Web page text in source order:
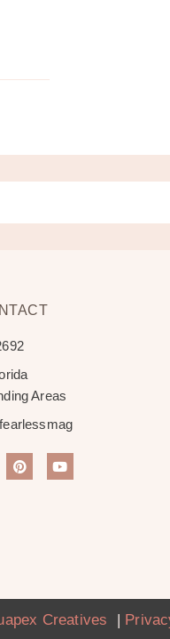
Areas
Creatives |